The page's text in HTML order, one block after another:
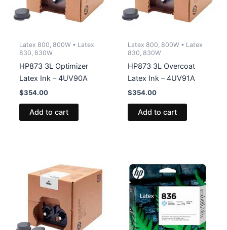
Latex 800, 800W • Latex
830, 830W
HP873 3L Optimizer
Latex Ink – 4UV90A
$354.00
Add to cart
Latex 800, 800W • Latex
830, 830W
HP873 3L Overcoat
Latex Ink – 4UV91A
$354.00
Add to cart